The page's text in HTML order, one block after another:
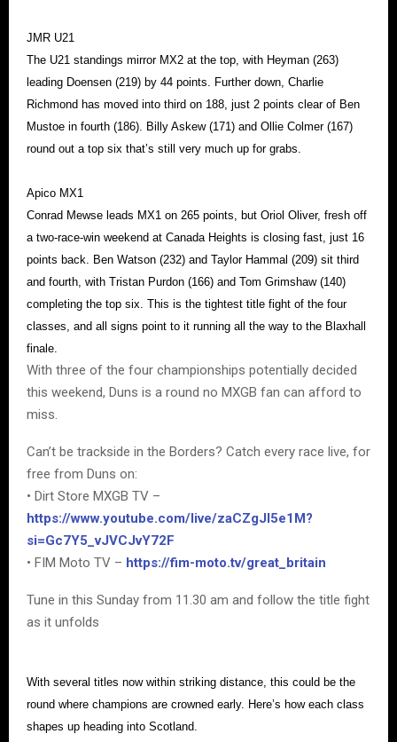
JMR U21
The U21 standings mirror MX2 at the top, with Heyman (263)
leading Doensen (219) by 44 points. Further down, Charlie
Richmond has moved into third on 188, just 2 points clear of Ben
Mustoe in fourth (186). Billy Askew (171) and Ollie Colmer (167)
round out a top six that’s still very much up for grabs.
Apico MX1
Conrad Mewse leads MX1 on 265 points, but Oriol Oliver, fresh off
a two-race-win weekend at Canada Heights is closing fast, just 16
points back. Ben Watson (232) and Taylor Hammal (209) sit third
and fourth, with Tristan Purdon (166) and Tom Grimshaw (140)
completing the top six. This is the tightest title fight of the four
classes, and all signs point to it running all the way to the Blaxhall
finale.
With three of the four championships potentially decided
this weekend, Duns is a round no MXGB fan can afford to
miss.
Can’t be trackside in the Borders? Catch every race live, for
free from Duns on:
• Dirt Store MXGB TV –
https://www.youtube.com/live/zaCZgJI5e1M?
si=Gc7Y5_vJVCJvY72F
• FIM Moto TV – https://fim-moto.tv/great_britain
Tune in this Sunday from 11.30 am and follow the title fight
as it unfolds
With several titles now within striking distance, this could be the
round where champions are crowned early. Here’s how each class
shapes up heading into Scotland.